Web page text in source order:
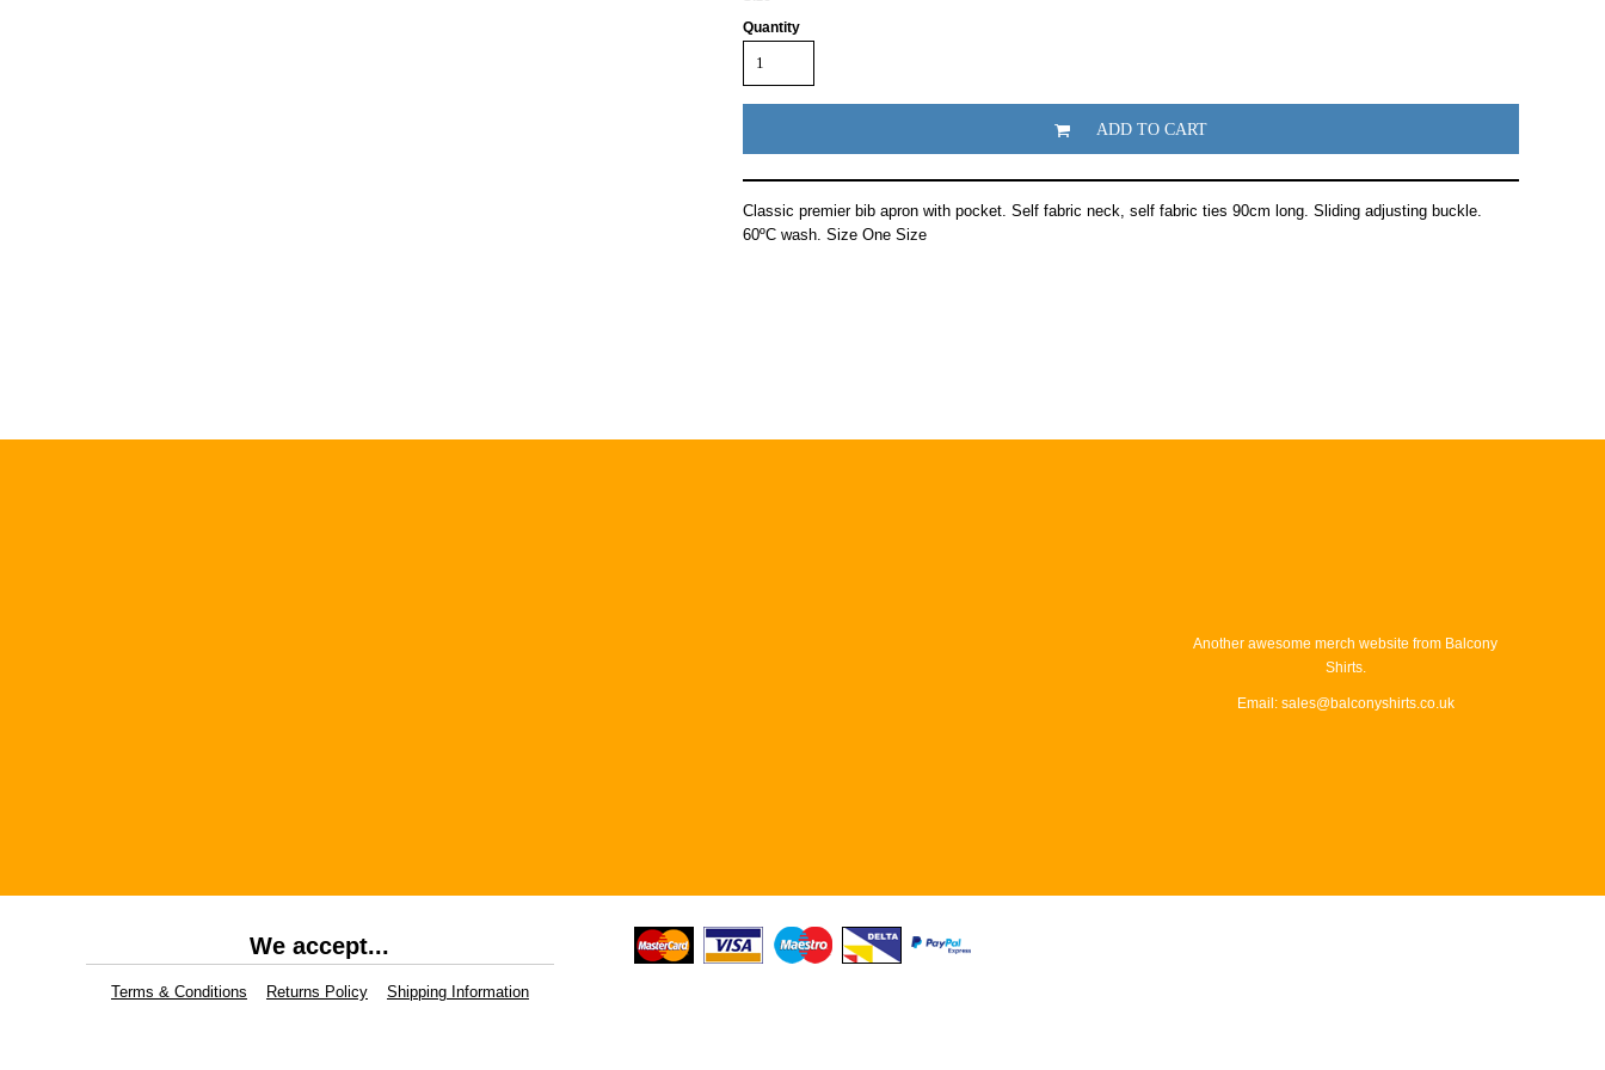
Quantity
ADD TO CART
Classic premier bib apron with pocket. Self fabric neck, self fabric ties 90cm long. Sliding adjusting buckle.
60ºC wash. Size One Size
Another awesome merch website from Balcony
Shirts.
Email: sales@balconyshirts.co.uk
We accept...
Terms & Conditions Returns Policy Shipping Information